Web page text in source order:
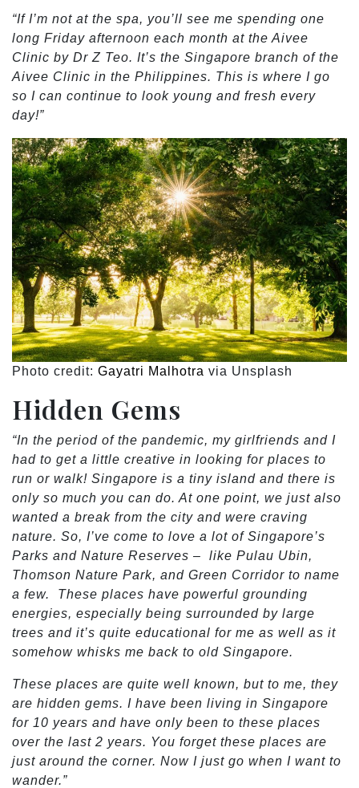
“If I’m not at the spa, you’ll see me spending one
long Friday afternoon each month at the Aivee
Clinic by Dr Z Teo. It’s the Singapore branch of the
Aivee Clinic in the Philippines. This is where I go
so I can continue to look young and fresh every
day!”
Photo credit: Gayatri Malhotra via Unsplash
Hidden Gems
“In the period of the pandemic, my girlfriends and I
had to get a little creative in looking for places to
run or walk! Singapore is a tiny island and there is
only so much you can do. At one point, we just also
wanted a break from the city and were craving
nature. So, I’ve come to love a lot of Singapore’s
Parks and Nature Reserves – like Pulau Ubin,
Thomson Nature Park, and Green Corridor to name
a few. These places have powerful grounding
energies, especially being surrounded by large
trees and it’s quite educational for me as well as it
somehow whisks me back to old Singapore.
These places are quite well known, but to me, they
are hidden gems. I have been living in Singapore
for 10 years and have only been to these places
over the last 2 years. You forget these places are
just around the corner. Now I just go when I want to
wander.”